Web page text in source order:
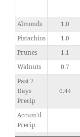
Almonds
1.0
Pistachios
1.0
Prunes
1.1
Walnuts
0.7
Past 7
Days
Precip
0.44
Accum'd
Precip